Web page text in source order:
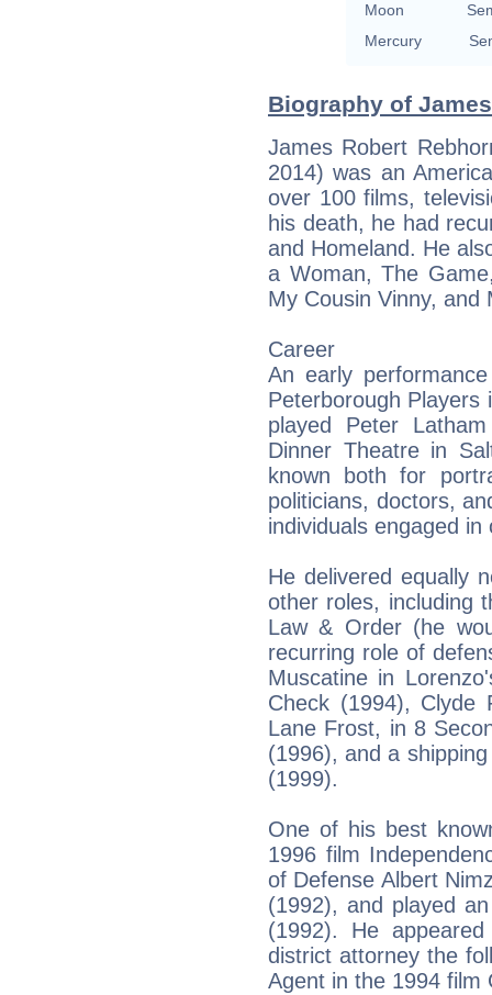
Moon
Mercury
Biography of
James Robert
2014) was an
over 100 films,
his death, he had
and Homeland. He
a Woman, The
My Cousin Vinny, and
Career
An early
Peterborough Players
played Peter
Dinner Theatre in
known both for
politicians, doctors,
individuals engaged
He delivered equally
other roles, including
Law & Order (he
recurring role of
Muscatine in
Check (1994), Clyde
Lane Frost, in 8
(1996), and a
(1999).
One of his best
1996 film
of Defense Albert
(1992), and played
(1992). He
district attorney the
Agent in the 1994 film